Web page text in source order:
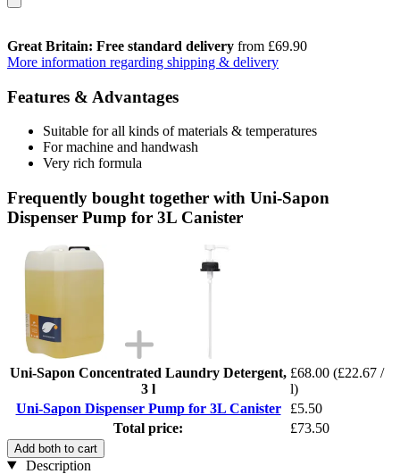
Great Britain: Free standard delivery from £69.90
More information regarding shipping & delivery
Features & Advantages
Suitable for all kinds of materials & temperatures
For machine and handwash
Very rich formula
Frequently bought together with Uni-Sapon
Dispenser Pump for 3L Canister
Uni-Sapon Concentrated Laundry Detergent,
3 l
£68.00 (£22.67 /
l)
Uni-Sapon Dispenser Pump for 3L Canister
£5.50
Total price:
£73.50
Add both to cart
Description